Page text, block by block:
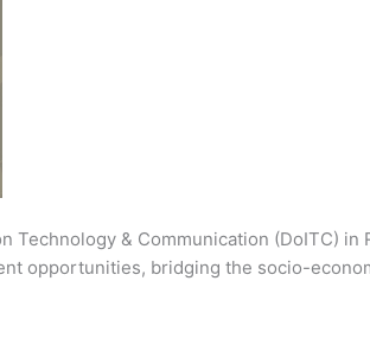
& Communication (DoITC) in
opportunities, bridging the socio-